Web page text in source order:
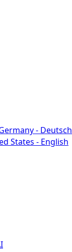
- Deutsch
States - English